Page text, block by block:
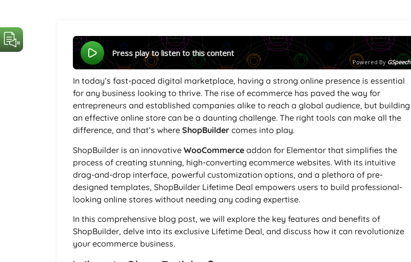
Press play to listen to this content
Powered By GSpeech
In today’s fast-paced digital marketplace, having a strong online presence is essential
for any business looking to thrive. The rise of ecommerce has paved the way for
entrepreneurs and established companies alike to reach a global audience, but building
an effective online store can be a daunting challenge. The right tools can make all the
difference, and that’s where ShopBuilder comes into play.
ShopBuilder is an innovative WooCommerce addon for Elementor that simplifies the
process of creating stunning, high-converting ecommerce websites. With its intuitive
drag-and-drop interface, powerful customization options, and a plethora of pre-
designed templates, ShopBuilder Lifetime Deal empowers users to build professional-
looking online stores without needing any coding expertise.
In this comprehensive blog post, we will explore the key features and benefits of
ShopBuilder, delve into its exclusive Lifetime Deal, and discuss how it can revolutionize
your ecommerce business.